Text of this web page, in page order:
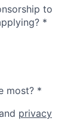
to
*
most? *
privacy